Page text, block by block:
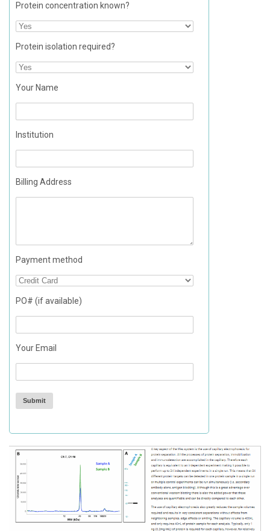
Protein concentration known?
Protein isolation required?
Your Name
Institution
Billing Address
Payment method
PO# (if available)
Your Email